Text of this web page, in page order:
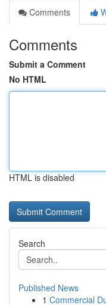
Comments
Comments
Submit a Comment
No HTML
HTML is disabled
Search
Published News
1 Commercial